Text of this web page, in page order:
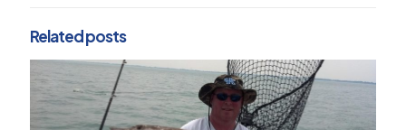
Related posts